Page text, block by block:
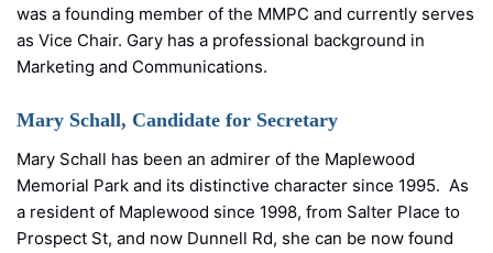
was a founding member of the MMPC and currently serves
as Vice Chair. Gary has a professional background in
Marketing and Communications.
Mary Schall, Candidate for Secretary
Mary Schall has been an admirer of the Maplewood
Memorial Park and its distinctive character since 1995. As
a resident of Maplewood since 1998, from Salter Place to
Prospect St, and now Dunnell Rd, she can be now found